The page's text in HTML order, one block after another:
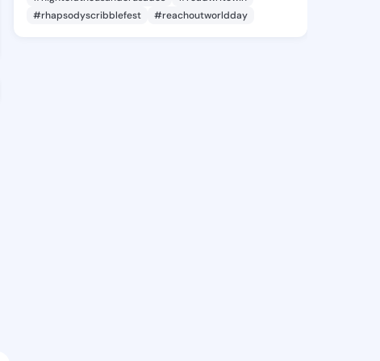
#rhapsodyscribblefest
#reachoutworldday